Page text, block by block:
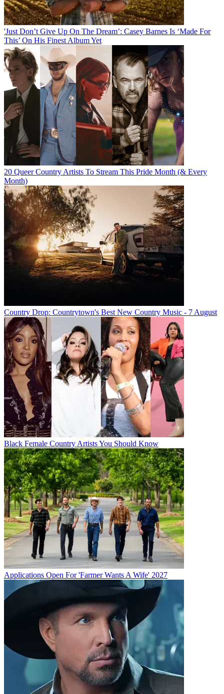
'Just Don’t Give Up On The Dream’: Casey Barnes Is ‘Made For
This’ On His Finest Album Yet
20 Queer Country Artists To Stream This Pride Month (& Every
Month)
Country Drop: Countrytown's Best New Country Music - 7 August
Black Female Country Artists You Should Know
Applications Open For 'Farmer Wants A Wife' 2027